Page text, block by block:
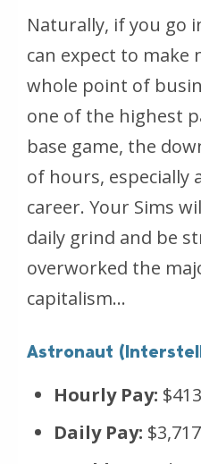
Naturally, if you go
can expect to make
whole point of
one of the highest
base game, the
of hours, especially
career. Your Sims
daily grind and be
overworked the
capitalism...
Astronaut
Hourly Pay: $413
Daily Pay: $3,717